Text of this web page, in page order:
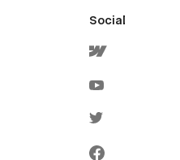
Social